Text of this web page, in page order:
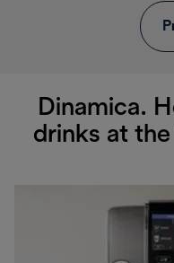
Dinamica.
drinks at